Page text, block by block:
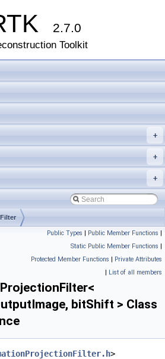
2.7.0
Toolkit
+
+
+
Public Types | Public Member Functions |
Static Public Member Functions |
Protected Member Functions | Private Attributes
| List of all members
bitShift > Class
>